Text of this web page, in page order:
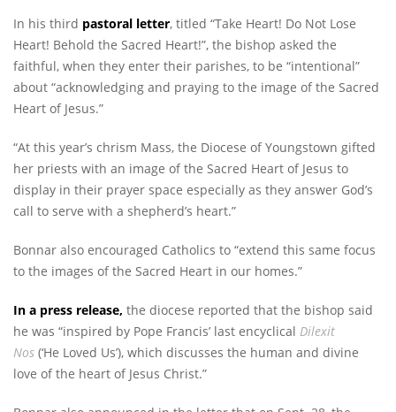
In his third pastoral letter, titled “Take Heart! Do Not Lose
Heart! Behold the Sacred Heart!”, the bishop asked the
faithful, when they enter their parishes, to be “intentional”
about “acknowledging and praying to the image of the Sacred
Heart of Jesus.”
“At this year’s chrism Mass, the Diocese of Youngstown gifted
her priests with an image of the Sacred Heart of Jesus to
display in their prayer space especially as they answer God’s
call to serve with a shepherd’s heart.”
Bonnar also encouraged Catholics to “extend this same focus
to the images of the Sacred Heart in our homes.”
In a press release, the diocese reported that the bishop said
he was “inspired by Pope Francis’ last encyclical Dilexit
Nos (‘He Loved Us’), which discusses the human and divine
love of the heart of Jesus Christ.”